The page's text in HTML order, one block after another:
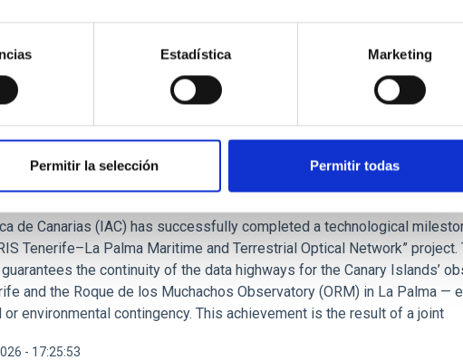
Estadística Marketing
Permitir la selección Permitir todas
connectivity between its observatories via a new
network
de Canarias (IAC) has successfully completed a technological
Tenerife–La Palma Maritime and Terrestrial Optical Network”
the continuity of the data highways for the Canary Islands’
and the Roque de los Muchachos Observatory (ORM) in La Palma —
environmental contingency. This achievement is the result of a joint
- 17:25:53